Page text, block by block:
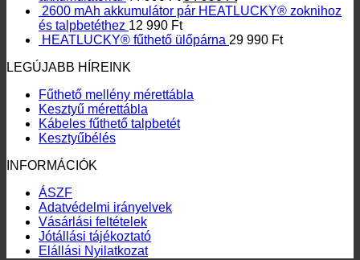
price
was:
44
price
34
2600 mAh akkumulátor pár HEATLUCKY® zoknihoz
és talpbetéthez 12 990 Ft
HEATLUCKY® fűthető ülőpárna 29 990 Ft
LEGÚJABB HÍREINK
Fűthető mellény mérettábla
Kesztyű mérettábla
Kábeles fűthető talpbetét
Kesztyűbélés
INFORMÁCIÓK
ÁSZF
Adatvédelmi irányelvek
Vásárlási feltételek
Jótállási tájékoztató
Elállási Nyilatkozat